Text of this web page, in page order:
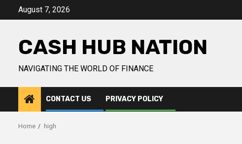
August 7, 2026
CASH HUB NATION
NAVIGATING THE WORLD OF FINANCE
CONTACT US PRIVACY POLICY
Home high